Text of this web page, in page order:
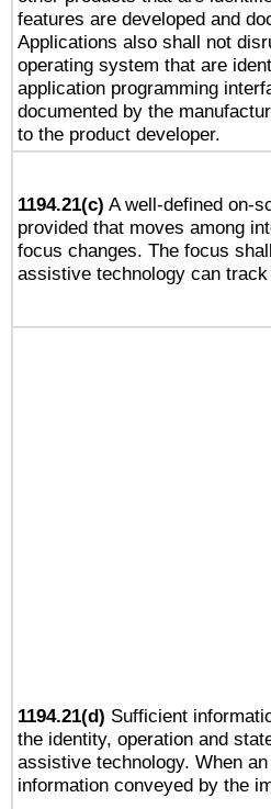
features are developed and
Applications also shall not
operating system that are
application programming
documented by the
to the product developer.
1194.21(c) A well-defined on-
provided that moves among
focus changes. The focus
assistive technology can
1194.21(d) Sufficient
the identity, operation and
assistive technology. When
information conveyed by the